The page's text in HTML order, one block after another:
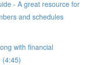
- A great resource for
and schedules
with financial
(4:45)